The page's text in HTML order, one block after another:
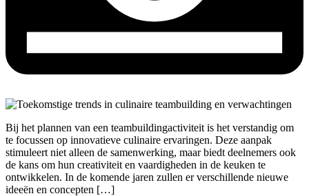
Bij het plannen van een teambuildingactiviteit is het verstandig om
te focussen op innovatieve culinaire ervaringen. Deze aanpak
stimuleert niet alleen de samenwerking, maar biedt deelnemers ook
de kans om hun creativiteit en vaardigheden in de keuken te
ontwikkelen. In de komende jaren zullen er verschillende nieuwe
ideeën en concepten […]